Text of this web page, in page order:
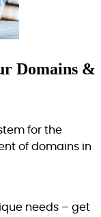
Domains &
for the
of domains in
needs – get